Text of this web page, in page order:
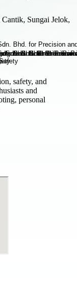
Sungai Jelok,
safety, and
and
personal